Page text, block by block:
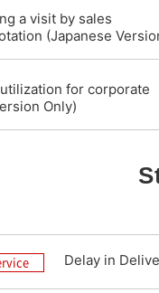
a visit by sales
(Japanese
for corporate
Only)
Delay in